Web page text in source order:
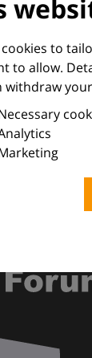
cookies to
to allow.
withdraw
for